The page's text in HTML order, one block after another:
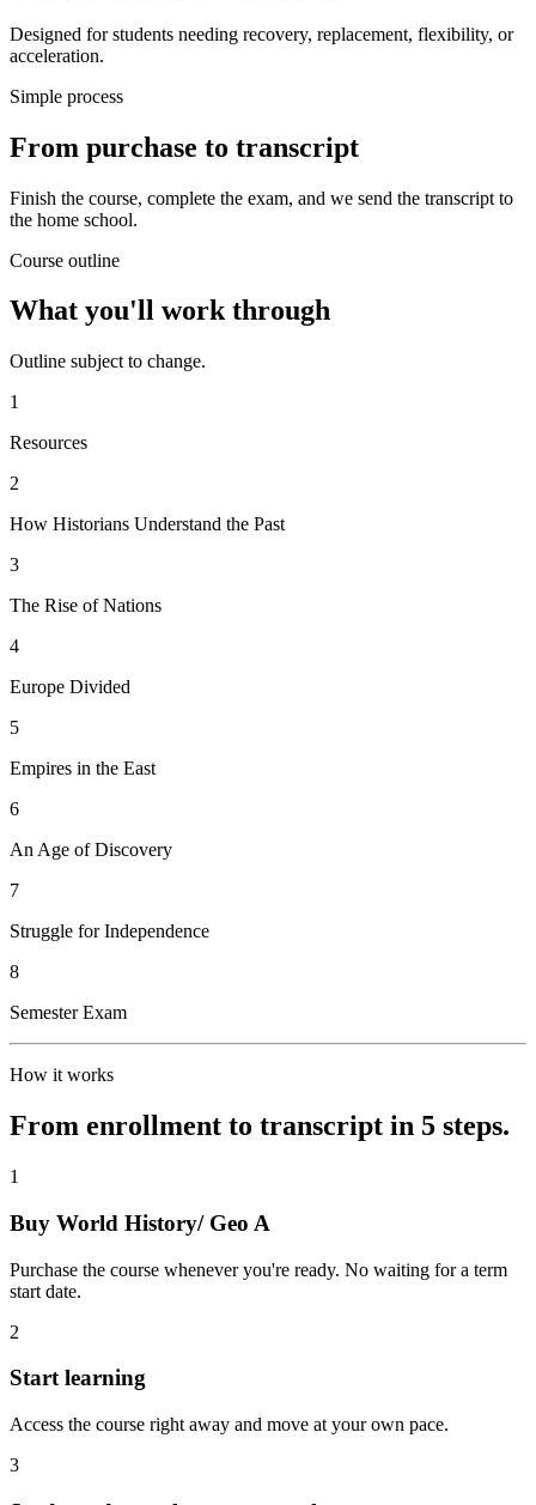
Designed for students needing recovery, replacement, flexibility, or
acceleration.
Simple process
From purchase to transcript
Finish the course, complete the exam, and we send the transcript to
the home school.
Course outline
What you'll work through
Outline subject to change.
1
Resources
2
How Historians Understand the Past
3
The Rise of Nations
4
Europe Divided
5
Empires in the East
6
An Age of Discovery
7
Struggle for Independence
8
Semester Exam
How it works
From enrollment to transcript in 5 steps.
1
Buy World History/ Geo A
Purchase the course whenever you're ready. No waiting for a term
start date.
2
Start learning
Access the course right away and move at your own pace.
3